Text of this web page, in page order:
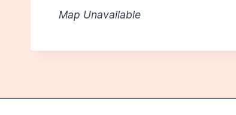
Map Unavailable